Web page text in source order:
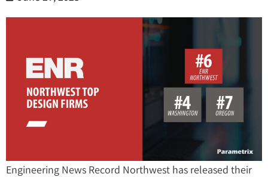
Engineering News Record Northwest has released their